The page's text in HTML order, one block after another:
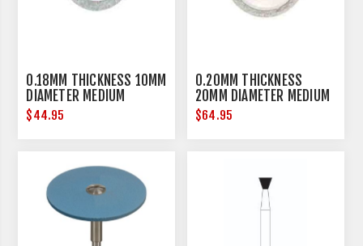
0.18MM THICKNESS 10MM
DIAMETER MEDIUM
$44.95
0.20MM THICKNESS
20MM DIAMETER MEDIUM
$64.95